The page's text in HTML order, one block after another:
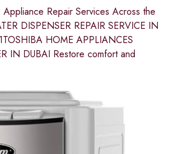
Repair Services Across the
DISPENSER REPAIR SERVICE IN
HOME APPLIANCES
IN DUBAI Restore comfort and